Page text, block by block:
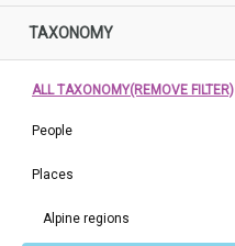
TAXONOMY
ALL TAXONOMY(REMOVE FILTER)
People
Places
Alpine regions